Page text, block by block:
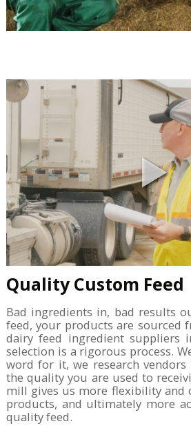
Quality Custom Feed
Bad ingredients in, bad results
feed, your products are sourced
dairy feed ingredient suppliers
selection is a rigorous process.
word for it, we research
the quality you are used to
mill gives us more flexibility and
products, and ultimately more
quality feed.